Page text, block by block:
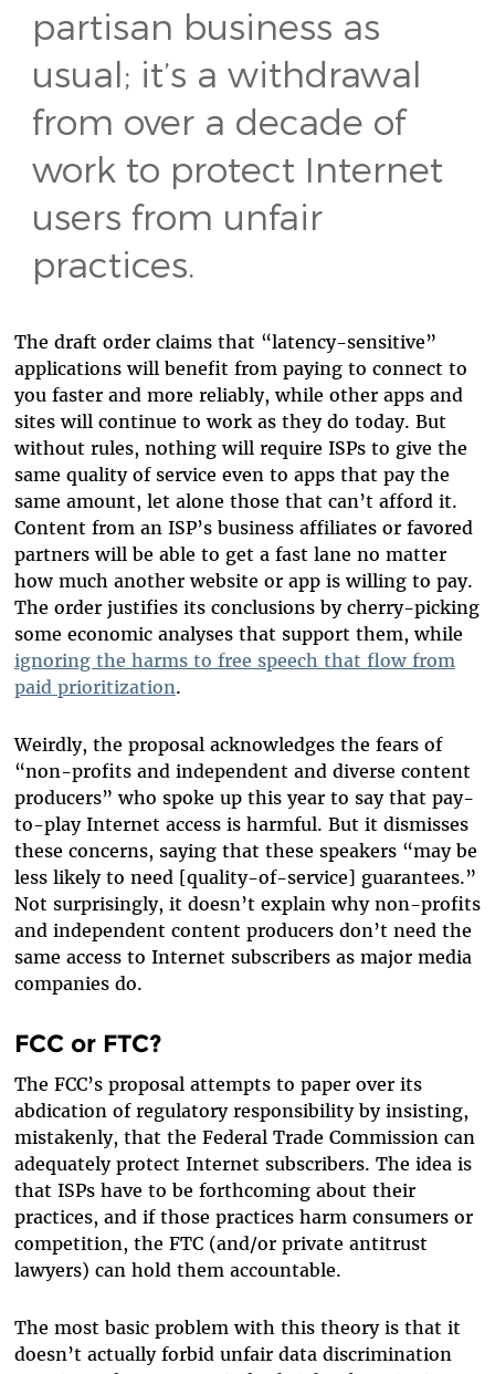
partisan business as
usual; it’s a withdrawal
from over a decade of
work to protect Internet
users from unfair
practices.
The draft order claims that “latency-sensitive”
applications will benefit from paying to connect to
you faster and more reliably, while other apps and
sites will continue to work as they do today. But
without rules, nothing will require ISPs to give the
same quality of service even to apps that pay the
same amount, let alone those that can’t afford it.
Content from an ISP’s business affiliates or favored
partners will be able to get a fast lane no matter
how much another website or app is willing to pay.
The order justifies its conclusions by cherry-picking
some economic analyses that support them, while
ignoring the harms to free speech that flow from
paid prioritization.
Weirdly, the proposal acknowledges the fears of
“non-profits and independent and diverse content
producers” who spoke up this year to say that pay-
to-play Internet access is harmful. But it dismisses
these concerns, saying that these speakers “may be
less likely to need [quality-of-service] guarantees.”
Not surprisingly, it doesn’t explain why non-profits
and independent content producers don’t need the
same access to Internet subscribers as major media
companies do.
FCC or FTC?
The FCC’s proposal attempts to paper over its
abdication of regulatory responsibility by insisting,
mistakenly, that the Federal Trade Commission can
adequately protect Internet subscribers. The idea is
that ISPs have to be forthcoming about their
practices, and if those practices harm consumers or
competition, the FTC (and/or private antitrust
lawyers) can hold them accountable.
The most basic problem with this theory is that it
doesn’t actually forbid unfair data discrimination